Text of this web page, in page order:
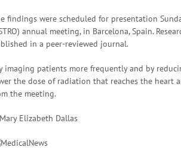
findings were scheduled for presentation
annual meeting, in Barcelona, Spain.
in a peer-reviewed journal.
imaging patients more frequently and by
the dose of radiation that reaches the heart
the meeting.
Elizabeth Dallas